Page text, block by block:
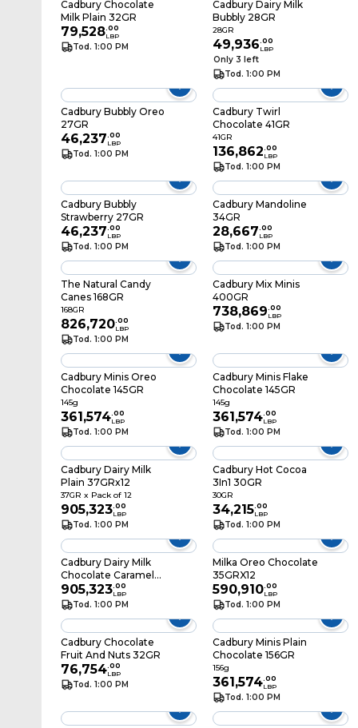
Cadbury Chocolate
Milk Plain 32GR
79,528.00
LBP
Tod. 1:00 PM
Cadbury Dairy Milk
Bubbly 28GR
28GR
49,936.00
LBP
Only 3 left
Tod. 1:00 PM
Cadbury Bubbly Oreo
27GR
46,237.00
LBP
Tod. 1:00 PM
Cadbury Twirl
Chocolate 41GR
41GR
136,862.00
LBP
Tod. 1:00 PM
Cadbury Bubbly
Strawberry 27GR
46,237.00
LBP
Tod. 1:00 PM
Cadbury Mandoline
34GR
28,667.00
LBP
Tod. 1:00 PM
The Natural Candy
Canes 168GR
168GR
826,720.00
LBP
Tod. 1:00 PM
Cadbury Mix Minis
400GR
738,869.00
LBP
Tod. 1:00 PM
Cadbury Minis Oreo
Chocolate 145GR
145g
361,574.00
LBP
Tod. 1:00 PM
Cadbury Minis Flake
Chocolate 145GR
145g
361,574.00
LBP
Tod. 1:00 PM
Cadbury Dairy Milk
Plain 37GRx12
37GR x Pack of 12
905,323.00
LBP
Tod. 1:00 PM
Cadbury Hot Cocoa
3In1 30GR
30GR
34,215.00
LBP
Tod. 1:00 PM
Cadbury Dairy Milk
Chocolate Caramel
40GR X12
905,323.00
LBP
Tod. 1:00 PM
Milka Oreo Chocolate
35GRX12
590,910.00
LBP
Tod. 1:00 PM
Cadbury Chocolate
Fruit And Nuts 32GR
76,754.00
LBP
Tod. 1:00 PM
Cadbury Minis Plain
Chocolate 156GR
156g
361,574.00
LBP
Tod. 1:00 PM